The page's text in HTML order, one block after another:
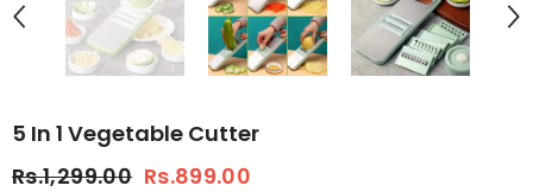
5 In 1 Vegetable Cutter
Rs.1,299.00 Rs.899.00